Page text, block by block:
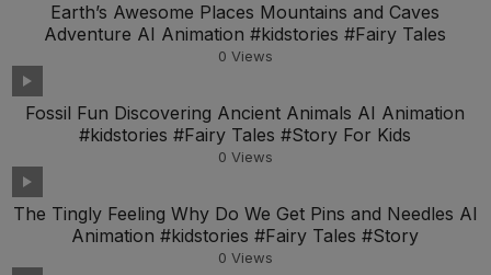
Earth’s Awesome Places Mountains and Caves
Adventure AI Animation #kidstories #Fairy Tales
0 Views
Fossil Fun Discovering Ancient Animals AI Animation
#kidstories #Fairy Tales #Story For Kids
0 Views
The Tingly Feeling Why Do We Get Pins and Needles AI
Animation #kidstories #Fairy Tales #Story
0 Views